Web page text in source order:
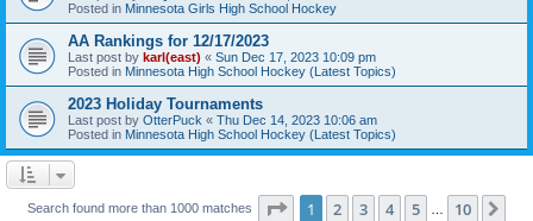
Posted in Minnesota Girls High School Hockey
AA Rankings for 12/17/2023
Last post by karl(east) « Sun Dec 17, 2023 10:09 pm
Posted in Minnesota High School Hockey (Latest Topics)
2023 Holiday Tournaments
Last post by OtterPuck « Thu Dec 14, 2023 10:06 am
Posted in Minnesota High School Hockey (Latest Topics)
Search found more than 1000 matches Page 1of 10
1 2 3 4 5 10